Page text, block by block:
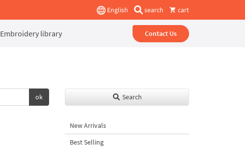
English search cart
Embroidery library Contact Us
ok Search
New Arrivals
Best Selling